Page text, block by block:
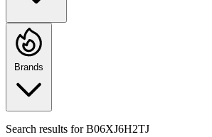
Brands
Search results forB06XJ6H2TJ